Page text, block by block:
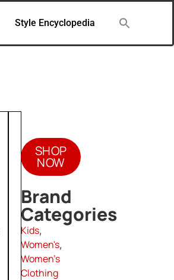
Style Encyclopedia
SHOP
NOW
Brand
Categories
Kids,
Women's,
Women's
Clothing